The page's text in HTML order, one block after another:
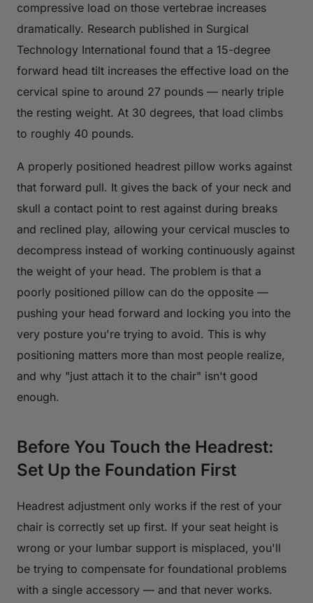
compressive load on those vertebrae increases
dramatically. Research published in Surgical
Technology International found that a 15-degree
forward head tilt increases the effective load on the
cervical spine to around 27 pounds — nearly triple
the resting weight. At 30 degrees, that load climbs
to roughly 40 pounds.
A properly positioned headrest pillow works against
that forward pull. It gives the back of your neck and
skull a contact point to rest against during breaks
and reclined play, allowing your cervical muscles to
decompress instead of working continuously against
the weight of your head. The problem is that a
poorly positioned pillow can do the opposite —
pushing your head forward and locking you into the
very posture you're trying to avoid. This is why
positioning matters more than most people realize,
and why "just attach it to the chair" isn't good
enough.
Before You Touch the Headrest:
Set Up the Foundation First
Headrest adjustment only works if the rest of your
chair is correctly set up first. If your seat height is
wrong or your lumbar support is misplaced, you'll
be trying to compensate for foundational problems
with a single accessory — and that never works.